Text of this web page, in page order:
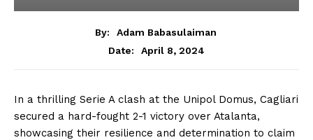
By:
Adam Babasulaiman
Date:
April 8, 2024
In a thrilling Serie A clash at the Unipol Domus, Cagliari
secured a hard-fought 2-1 victory over Atalanta,
showcasing their resilience and determination to claim